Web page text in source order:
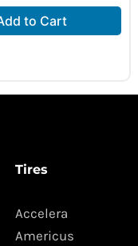
to Cart
Tires
Accelera
Americus